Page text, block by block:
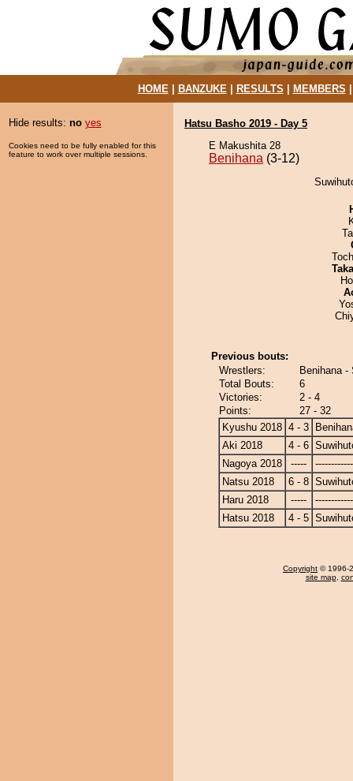
HOME| BANZUKE| RESULTS MEMBERS
Hide results: no yes
Cookies need to be fully enabled for this
feature to work over multiple sessions.
Hatsu Basho 2019 - Day 5
E Makushita 28
Benihana (3-12)
Previous bouts:
Wrestlers:
Benihana -
Total Bouts:
6
Victories:
2 - 4
Points:
27 - 32
Kyushu 2018 4 - 3
Aki 2018
4 - 6
Nagoya 2018
-----
Natsu 2018
6 - 8
Haru 2018
-----
Hatsu 2018
4 - 5
Copyright © 1996-
site map,